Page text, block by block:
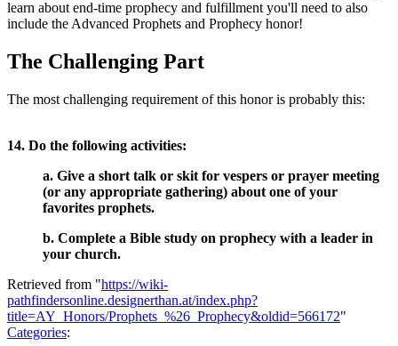
learn about end-time prophecy and fulfillment you'll need to also
include the Advanced Prophets and Prophecy honor!
The Challenging Part
The most challenging requirement of this honor is probably this:
14. Do the following activities:
a. Give a short talk or skit for vespers or prayer meeting
(or any appropriate gathering) about one of your
favorites prophets.
b. Complete a Bible study on prophecy with a leader in
your church.
Retrieved from "https://wiki-
pathfindersonline.designerthan.at/index.php?
title=AY_Honors/Prophets_%26_Prophecy&oldid=566172"
Categories: